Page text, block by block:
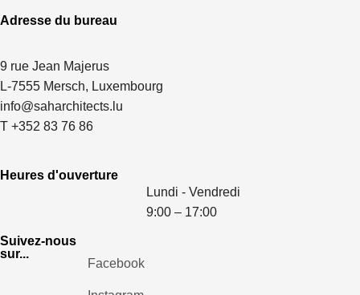
Adresse du bureau
9 rue Jean Majerus
L-7555 Mersch, Luxembourg
info@saharchitects.lu
T +352 83 76 86
Heures d'ouverture
Lundi - Vendredi
9:00 – 17:00
Suivez-nous
sur...
Facebook